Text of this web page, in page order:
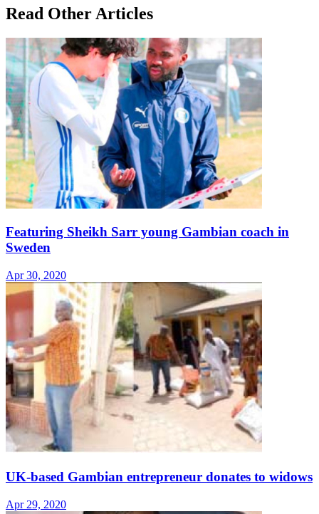
Read Other Articles
Featuring Sheikh Sarr young Gambian coach in
Sweden
Apr 30, 2020
UK-based Gambian entrepreneur donates to widows
Apr 29, 2020